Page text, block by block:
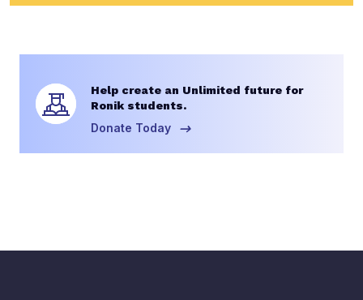
Help create an Unlimited future for
Ronik students.
Donate Today